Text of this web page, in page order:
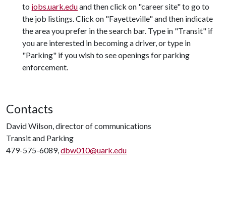
to jobs.uark.eduand then click on "career site" to go to
the job listings. Click on "Fayetteville" and then indicate
the area you prefer in the search bar. Type in "Transit" if
you are interested in becoming a driver, or type in
"Parking" if you wish to see openings for parking
enforcement.
Contacts
David Wilson, director of communications
Transit and Parking
479-575-6089,dbw010@uark.edu